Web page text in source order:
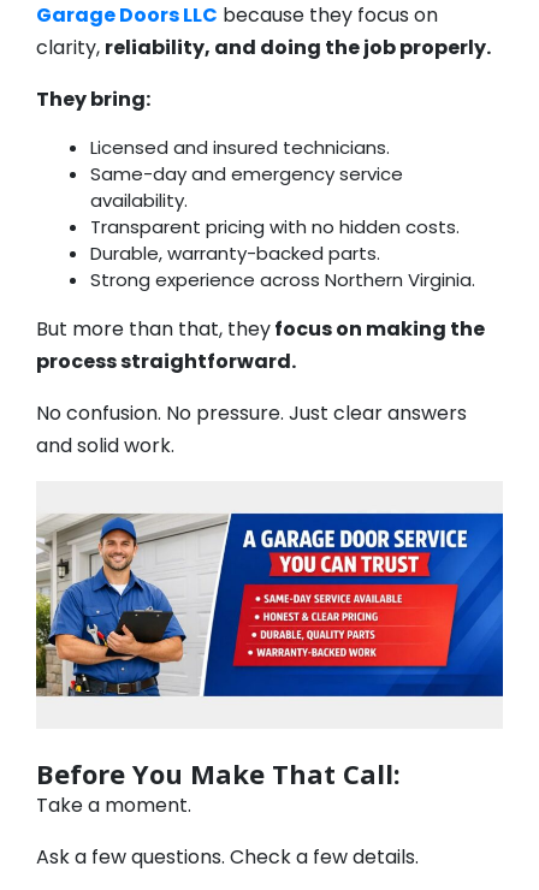
Garage Doors LLC because they focus on
clarity, reliability, and doing the job properly.
They bring:
Licensed and insured technicians.
Same-day and emergency service
availability.
Transparent pricing with no hidden costs.
Durable, warranty-backed parts.
Strong experience across Northern Virginia.
But more than that, theyfocus on making the
process straightforward.
No confusion. No pressure. Just clear answers
and solid work.
Before You Make That Call:
Take a moment.
Ask a few questions. Check a few details.